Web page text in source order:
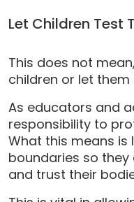
Let Children Test
This does not
children or let
As educators and
responsibility to
What this means is
boundaries so
and trust their